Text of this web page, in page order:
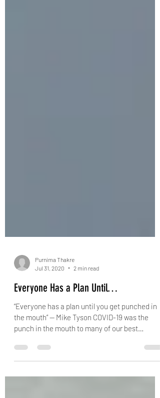
Purnima Thakre
Jul 31, 2020
2 min read
Everyone Has a Plan Until…
“Everyone has a plan until you get punched in
punch in the mouth to many of our best
intended...